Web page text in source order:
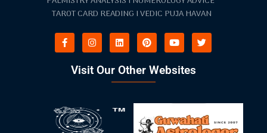
TAROT CARD READING I VEDIC PUJA HAVAN
Visit Our Other Websites